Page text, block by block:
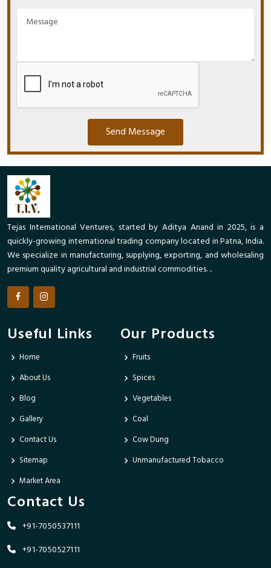
Send Message
Tejas International Ventures, started by Aditya Anand in 2025, is a
quickly-growing international trading company located in Patna, India.
We specialize in manufacturing, supplying, exporting, and wholesaling
premium quality agricultural and industrial commodities. ..
Useful Links
Home
About Us
Blog
Gallery
Contact Us
Sitemap
Market Area
Our Products
Fruits
Spices
Vegetables
Coal
Cow Dung
Unmanufactured Tobacco
Contact Us
+91-7050537111
+91-7050527111